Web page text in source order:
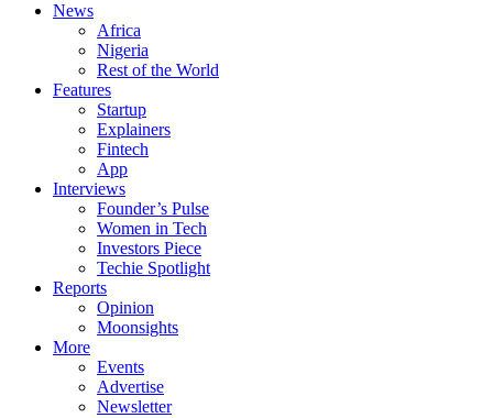
News
Africa
Nigeria
Rest of the World
Features
Startup
Explainers
Fintech
App
Interviews
Founder’s Pulse
Women in Tech
Investors Piece
Techie Spotlight
Reports
Opinion
Moonsights
More
Events
Advertise
Newsletter